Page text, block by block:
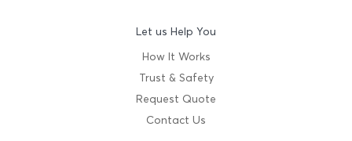
Let us Help You
How It Works
Trust & Safety
Request Quote
Contact Us